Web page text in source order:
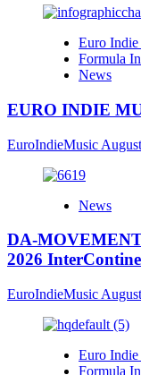
Euro
Formula
News
EURO INDIE
EuroIndieMusic
News
DA-
2026
EuroIndieMusic
Euro
Formula